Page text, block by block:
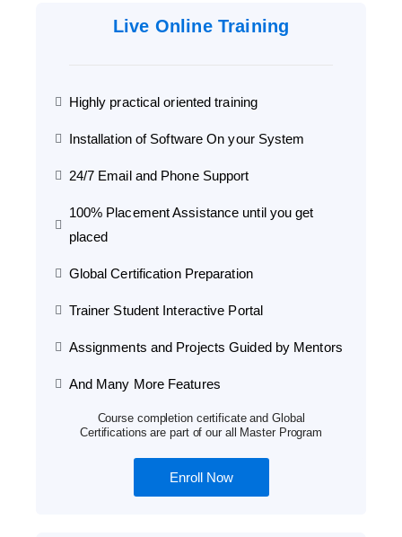
Live Online Training
Highly practical oriented training
Installation of Software On your System
24/7 Email and Phone Support
100% Placement Assistance until you get
placed
Global Certification Preparation
Trainer Student Interactive Portal
Assignments and Projects Guided by Mentors
And Many More Features
Course completion certificate and Global
Certifications are part of our all Master Program
Enroll Now